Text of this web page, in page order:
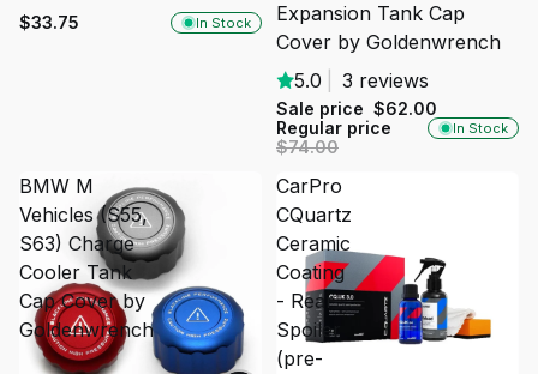
In Stock
$33.75
In Stock
Expansion Tank Cap
Cover by Goldenwrench
5.0
3 reviews
Sale price $62.00
Regular price
$74.00
BMW M
Vehicles (S55,
S63) Charge
Cooler Tank
Cap Cover by
Goldenwrench
CarPro
CQuartz
Ceramic
Coating
- Rear
Spoiler
(pre-